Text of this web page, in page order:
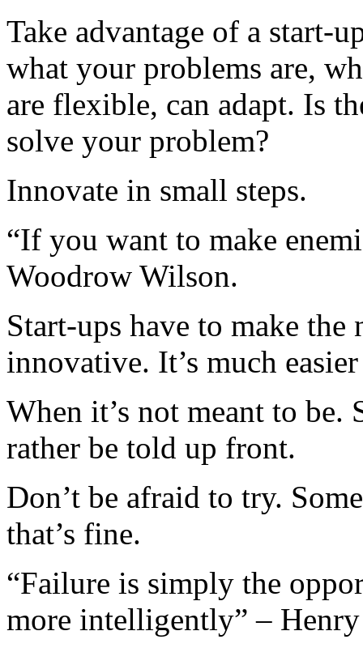
Take advantage of a start-
what your problems are,
are flexible, can adapt. Is
solve your problem?
Innovate in small steps.
“If you want to make
Woodrow Wilson.
Start-ups have to make
innovative. It’s much
When it’s not meant to be.
rather be told up front.
Don’t be afraid to try.
that’s fine.
“Failure is simply the
more intelligently” –